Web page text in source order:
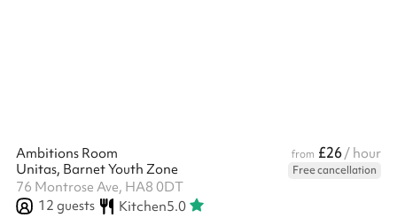
Ambitions Room from £26/ hour
Unitas, Barnet Youth Zone
Free cancellation
76 Montrose Ave, HA8 0DT
12 guests Kitchen5.0